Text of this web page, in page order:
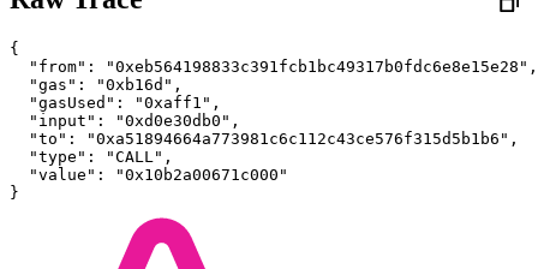
{
  "from": "0xeb564198833c391fcb1bc49317b0fdc6e8e15e28",
  "gas": "0xb16d",
  "gasUsed": "0xaff1",
  "input": "0xd0e30db0",
  "to": "0xa51894664a773981c6c112c43ce576f315d5b1b6",
  "type": "CALL",
  "value": "0x10b2a00671c000"
}